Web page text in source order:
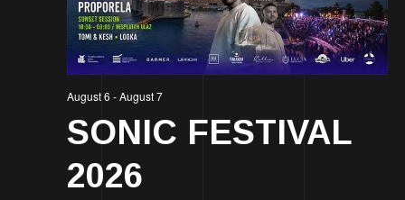
August 6 -August 7
SONIC FESTIVAL
2026